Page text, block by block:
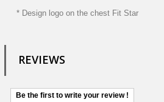
* Design logo on the chest Fit Star
REVIEWS
Be the first to write your review !